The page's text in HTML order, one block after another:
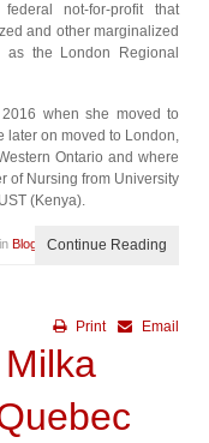
not-for-profit that
and other marginalized
the London Regional
when she moved to
later on moved to London,
Ontario and where
of Nursing from University
(Kenya).
Blog Continue Reading
Email
Print